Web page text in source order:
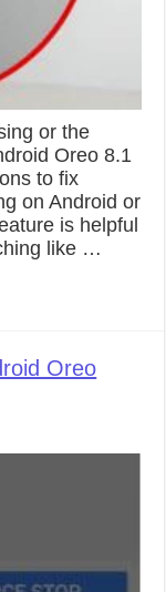
or the
Oreo 8.1
to fix
on Android or
is helpful
like …
Oreo